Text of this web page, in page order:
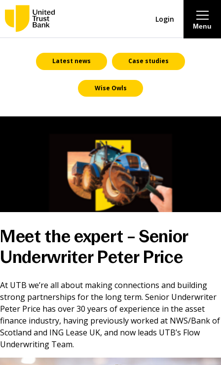
About
Savings & Deposits
Lending
Mortgages
Contact Centre
Careers
News & Media
Menu
Login
Latest news Case studies
Wise Owls
Meet the expert – Senior
Underwriter Peter Price
At UTB we’re all about making connections and building
strong partnerships for the long term. Senior Underwriter
Peter Price has over 30 years of experience in the asset
finance industry, having previously worked at NWS/Bank of
Scotland and ING Lease UK, and now leads UTB’s Flow
Underwriting Team.